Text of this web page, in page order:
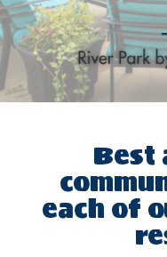
Best
each of